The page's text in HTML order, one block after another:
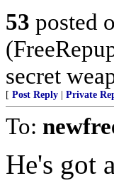
53 posted
secret
[ Post Reply Private
To:
He's got